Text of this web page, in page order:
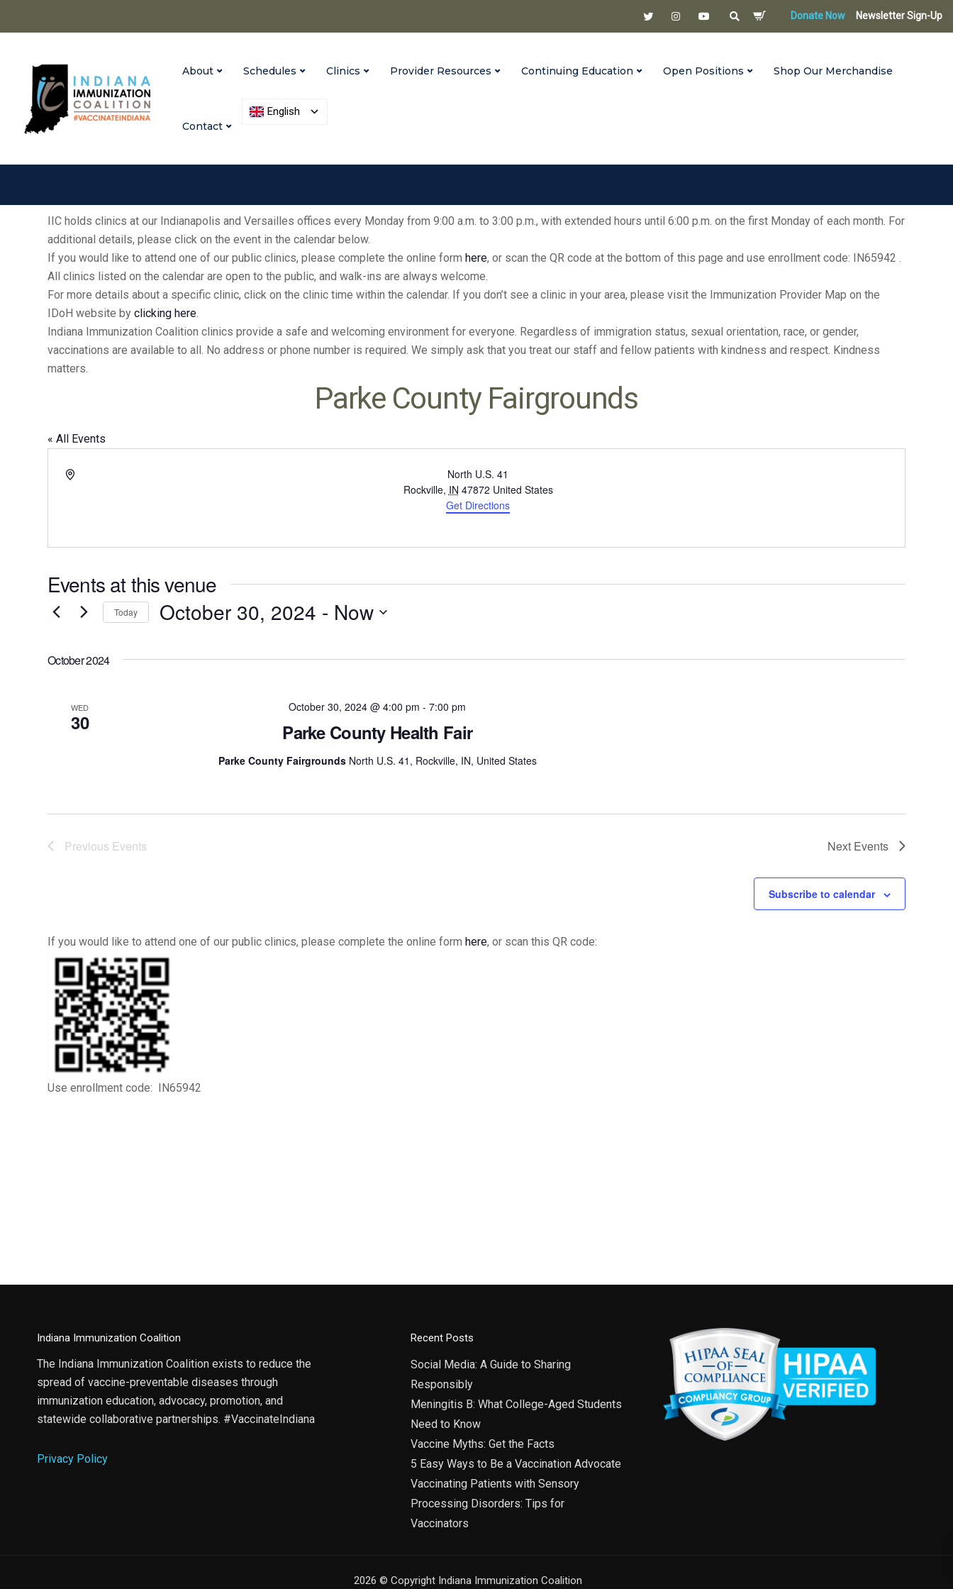
Donate Now Newsletter Sign-Up
About Schedules Clinics Provider Resources Continuing Education Open Positions Shop Our Merchandise
Contact
English
IIC holds clinics at our Indianapolis and Versailles offices every Monday from 9:00 a.m. to 3:00 p.m., with extended hours until 6:00 p.m. on the first Monday of each month. For
additional details, please click on the event in the calendar below.
If you would like to attend one of our public clinics, please complete the online form here, or scan the QR code at the bottom of this page and use enrollment code: IN65942 .
All clinics listed on the calendar are open to the public, and walk-ins are always welcome.
For more details about a specific clinic, click on the clinic time within the calendar. If you don’t see a clinic in your area, please visit the Immunization Provider Map on the
IDoH website by clicking here.
Indiana Immunization Coalition clinics provide a safe and welcoming environment for everyone. Regardless of immigration status, sexual orientation, race, or gender,
vaccinations are available to all. No address or phone number is required. We simply ask that you treat our staff and fellow patients with kindness and respect. Kindness
matters.
Parke County Fairgrounds
« All Events
Address
North U.S. 41
Rockville, IN 47872 United States
Get Directions
Events at this venue
Today October 30, 2024 - Now
October 2024
WED
30 Parke County Health Fair
October 30, 2024 @ 4:00 pm -7:00 pm
Parke County Fairgrounds North U.S. 41, Rockville, IN, United States
Previous Events Next Events
Subscribe to calendar
If you would like to attend one of our public clinics, please complete the online form here, or scan this QR code:
Use enrollment code: IN65942
Indiana Immunization Coalition
The Indiana Immunization Coalition exists to reduce the
spread of vaccine-preventable diseases through
immunization education, advocacy, promotion, and
statewide collaborative partnerships. #VaccinateIndiana
Privacy Policy
Recent Posts
Social Media: A Guide to Sharing
Responsibly
Meningitis B: What College-Aged Students
Need to Know
Vaccine Myths: Get the Facts
5 Easy Ways to Be a Vaccination Advocate
Vaccinating Patients with Sensory
Processing Disorders: Tips for
Vaccinators
2026 © Copyright Indiana Immunization Coalition